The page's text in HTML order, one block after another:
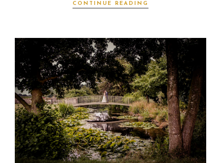
CONTINUE READING